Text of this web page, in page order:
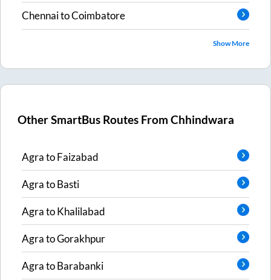
ChennaitoCoimbatore
Show More
Other SmartBus Routes FromChhindwara
AgratoFaizabad
AgratoBasti
AgratoKhalilabad
AgratoGorakhpur
AgratoBarabanki